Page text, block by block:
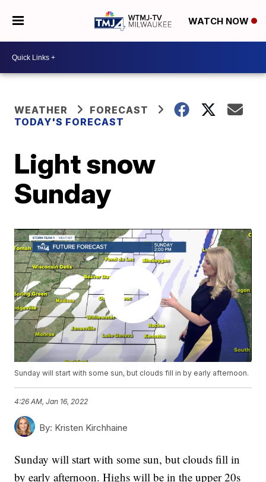
WATCH NOW
WEATHER
FORECAST
TODAY'S FORECAST
Light snow
Sunday
Sunday will start with some sun, but clouds fill in by early afternoon.
4:26 AM, Jan 16, 2022
By: Kristen Kirchhaine
Sunday will start with some sun, but clouds fill in
by early afternoon. Highs will be in the upper 20s